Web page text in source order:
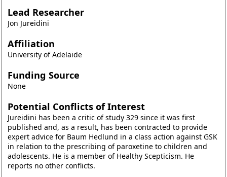
Lead Researcher
Jon Jureidini
Affiliation
University of Adelaide
Funding Source
None
Potential Conflicts of Interest
Jureidini has been a critic of study 329 since it was first
published and, as a result, has been contracted to provide
expert advice for Baum Hedlund in a class action against GSK
in relation to the prescribing of paroxetine to children and
adolescents. He is a member of Healthy Scepticism. He
reports no other conflicts.